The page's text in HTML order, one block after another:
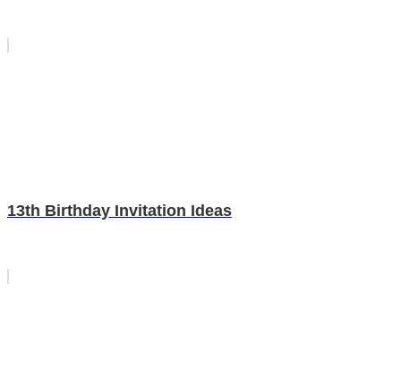
13th Birthday Invitation Ideas